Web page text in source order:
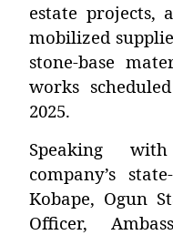
estate projects,
mobilized
stone-base
works
2025.
Speaking
company’s
Kobape, Ogun
Officer,